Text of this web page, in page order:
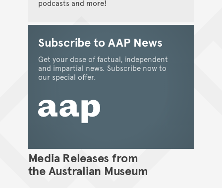
podcasts and more!
Subscribe to AAP News
Get your dose of factual, independent
and impartial news. Subscribe now to
our special offer.
Media Releases from
the Australian Museum